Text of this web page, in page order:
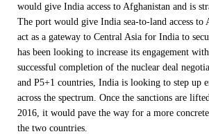
would give India access to Afghanistan and is
The port would give India sea-to-land access to
act as a gateway to Central Asia for India to
has been looking to increase its engagement
successful completion of the nuclear deal
and P5+1 countries, India is looking to step up
across the spectrum. Once the sanctions are
2016, it would pave the way for a more concrete
the two countries.